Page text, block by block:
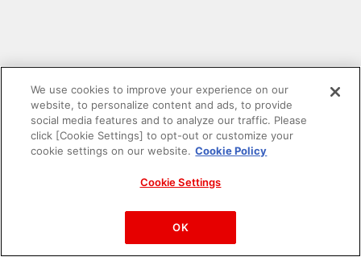
PAC-MAN™& ©Bandai Namco Entertainment Inc.
©Bandai Namco Amusement Inc.
We use cookies to improve your experience on our
website, to personalize content and ads, to provide
social media features and to analyze our traffic. Please
click [Cookie Settings] to opt-out or customize your
cookie settings on our website. Cookie Policy
Cookie Settings
OK